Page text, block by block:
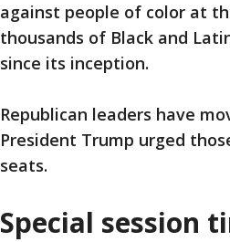
against people of color at
thousands of Black and
since its inception.
Republican leaders have
President Trump urged
seats.
Special session